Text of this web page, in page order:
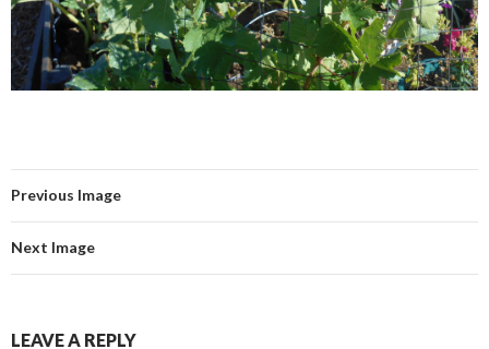
Previous Image
Next Image
LEAVE A REPLY